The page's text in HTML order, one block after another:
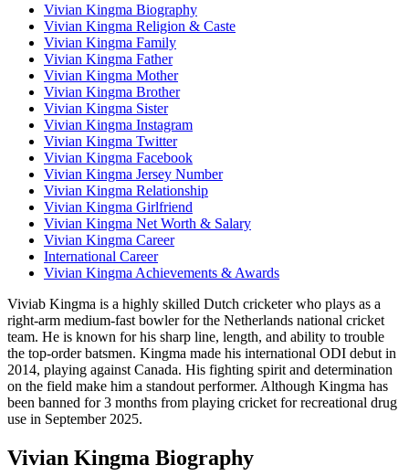
Vivian Kingma Biography
Vivian Kingma Religion & Caste
Vivian Kingma Family
Vivian Kingma Father
Vivian Kingma Mother
Vivian Kingma Brother
Vivian Kingma Sister
Vivian Kingma Instagram
Vivian Kingma Twitter
Vivian Kingma Facebook
Vivian Kingma Jersey Number
Vivian Kingma Relationship
Vivian Kingma Girlfriend
Vivian Kingma Net Worth & Salary
Vivian Kingma Career
International Career
Vivian Kingma Achievements & Awards
Viviab Kingma is a highly skilled Dutch cricketer who plays as a
right-arm medium-fast bowler for the Netherlands national cricket
team. He is known for his sharp line, length, and ability to trouble
the top-order batsmen. Kingma made his international ODI debut in
2014, playing against Canada. His fighting spirit and determination
on the field make him a standout performer. Although Kingma has
been banned for 3 months from playing cricket for recreational drug
use in September 2025.
Vivian Kingma Biography